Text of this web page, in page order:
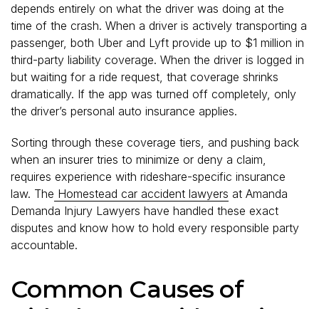
depends entirely on what the driver was doing at the
time of the crash. When a driver is actively transporting a
passenger, both Uber and Lyft provide up to $1 million in
third-party liability coverage. When the driver is logged in
but waiting for a ride request, that coverage shrinks
dramatically. If the app was turned off completely, only
the driver’s personal auto insurance applies.
Sorting through these coverage tiers, and pushing back
when an insurer tries to minimize or deny a claim,
requires experience with rideshare-specific insurance
law. The Homestead car accident lawyers at Amanda
Demanda Injury Lawyers have handled these exact
disputes and know how to hold every responsible party
accountable.
Common Causes of